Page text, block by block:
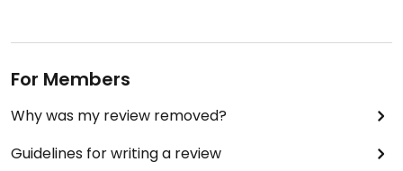
For Members
Why was my review removed?
Guidelines for writing a review